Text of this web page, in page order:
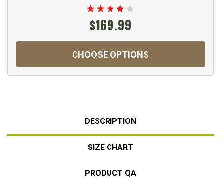
$169.99
CHOOSE OPTIONS
DESCRIPTION
SIZE CHART
PRODUCT QA